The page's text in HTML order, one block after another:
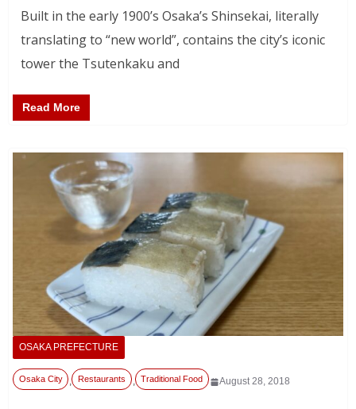
Built in the early 1900’s Osaka’s Shinsekai, literally
translating to “new world”, contains the city’s iconic
tower the Tsutenkaku and
Read More
OSAKA PREFECTURE
August 28, 2018
Osaka City , Restaurants , Traditional Food